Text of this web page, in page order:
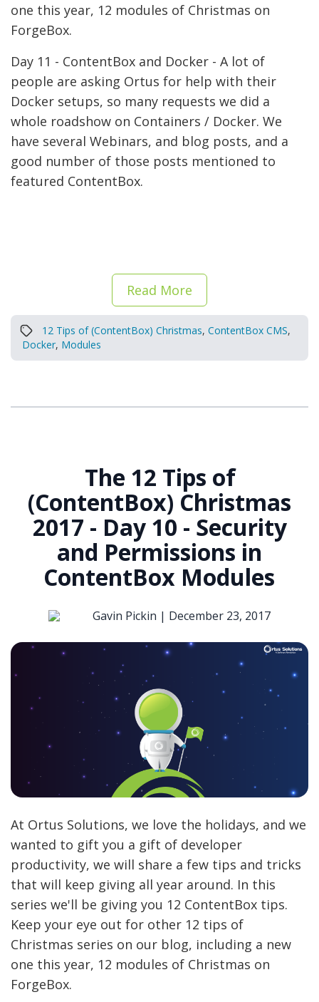
one this year, 12 modules of Christmas on
ForgeBox.
Day 11 - ContentBox and Docker - A lot of
people are asking Ortus for help with their
Docker setups, so many requests we did a
whole roadshow on Containers / Docker. We
have several Webinars, and blog posts, and a
good number of those posts mentioned to
featured ContentBox.
Read More
12 Tips of (ContentBox) Christmas, ContentBox CMS,
Docker, Modules
The 12 Tips of
(ContentBox) Christmas
2017 - Day 10 - Security
and Permissions in
ContentBox Modules
Gavin Pickin | December 23, 2017
At Ortus Solutions, we love the holidays, and we
wanted to gift you a gift of developer
productivity, we will share a few tips and tricks
that will keep giving all year around. In this
series we'll be giving you 12 ContentBox tips.
Keep your eye out for other 12 tips of
Christmas series on our blog, including a new
one this year, 12 modules of Christmas on
ForgeBox.